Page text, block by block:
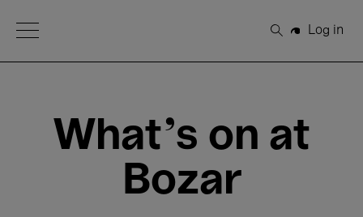
Open Menu
Search
Log in
What's on at
Bozar